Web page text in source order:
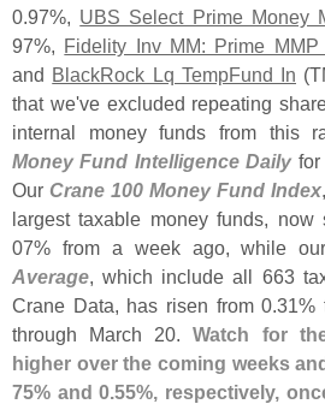
0.97%, UBS Select Prime Money
97%, Fidelity Inv MM: Prime MMP
and BlackRock Lq TempFund In (
that we've excluded repeating
internal money funds from this
Money Fund Intelligence Daily for
Our Crane 100 Money Fund Index
largest taxable money funds, now
07% from a week ago, while
Average, which include all 663
Crane Data, has risen from 0.31%
through March 20.Watch for
higher over the coming weeks
75% and 0.55%, respectively,